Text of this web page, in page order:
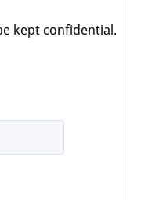
kept confidential.